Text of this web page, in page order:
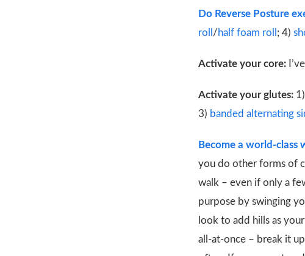
Do Reverse Posture
roll /half foam roll ; 4)
Activate your core:
Activate your glutes: 1)
3) banded alternating
Become a world-class
you do other forms of
walk – even if only a
purpose by swinging
look to add hills as
all-at-once – break it